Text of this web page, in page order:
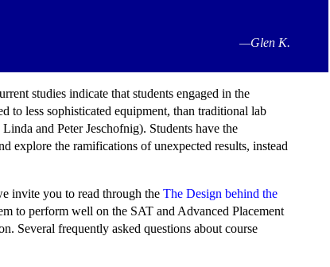
—Glen K.
studies indicate that students engaged in the
to less sophisticated equipment, than traditional lab
Linda and Peter Jeschofnig). Students have the
explore the ramifications of unexpected results, instead
invite you to read through the The Design behind the
to perform well on the SAT and Advanced Placement
Several frequently asked questions about course